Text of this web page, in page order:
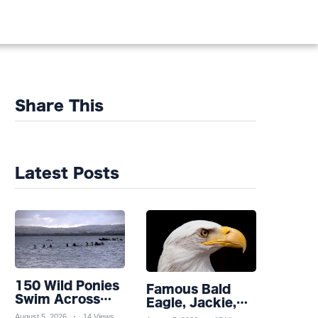
Share This
Latest Posts
150 Wild Ponies
Swim Across
Channel in
Famous Bald
Eagle, Jackie,